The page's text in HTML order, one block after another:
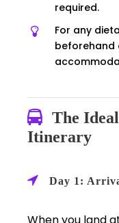
required.
For any
beforehand
The
Itinerary
Day 1: